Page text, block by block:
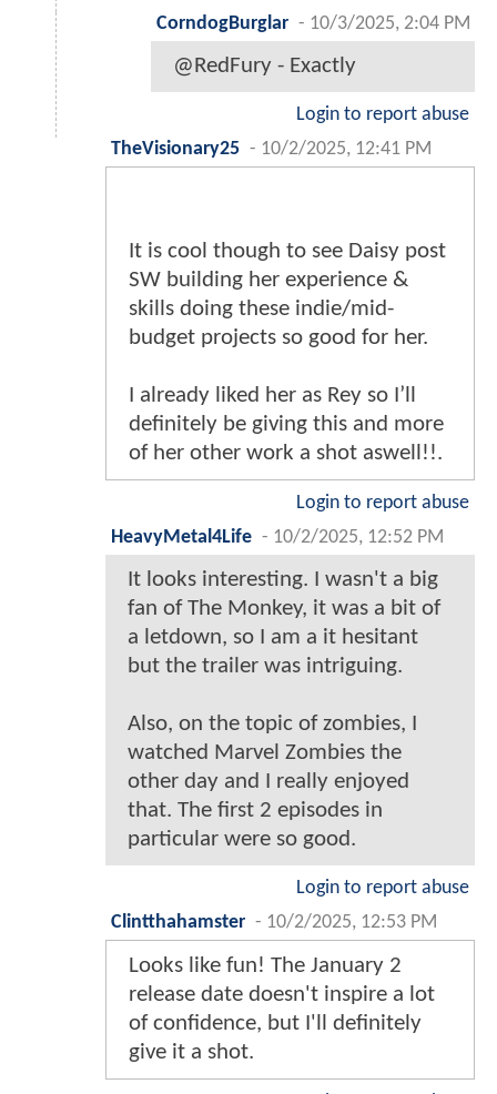
CorndogBurglar - 10/3/2025, 2:04 PM
@RedFury - Exactly
Login to report abuse
TheVisionary25 - 10/2/2025, 12:41 PM
It is cool though to see Daisy post
SW building her experience &
skills doing these indie/mid-
budget projects so good for her.
I already liked her as Rey so I’ll
definitely be giving this and more
of her other work a shot aswell!!.
Login to report abuse
HeavyMetal4Life - 10/2/2025, 12:52 PM
It looks interesting. I wasn't a big
fan of The Monkey, it was a bit of
a letdown, so I am a it hesitant
but the trailer was intriguing.
Also, on the topic of zombies, I
watched Marvel Zombies the
other day and I really enjoyed
that. The first 2 episodes in
particular were so good.
Login to report abuse
Clintthahamster - 10/2/2025, 12:53 PM
Looks like fun! The January 2
release date doesn't inspire a lot
of confidence, but I'll definitely
give it a shot.